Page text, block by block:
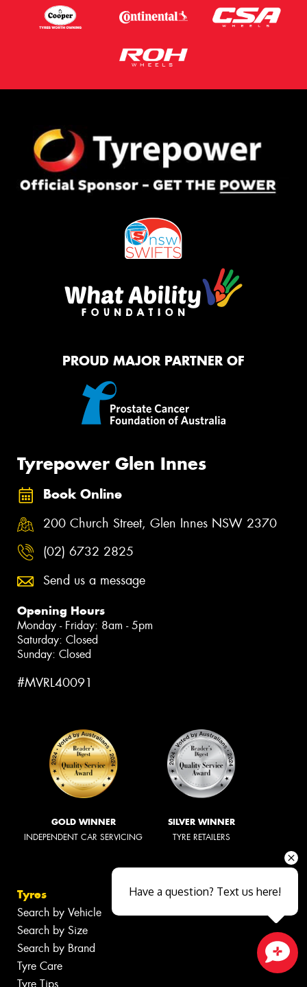
PROUD MAJOR PARTNER OF
Tyrepower Glen Innes
Book Online
200 Church Street, Glen Innes NSW 2370
(02) 6732 2825
Send us a message
Opening Hours
Monday - Friday: 8am - 5pm
Saturday: Closed
Sunday: Closed
#MVRL40091
GOLD WINNER
INDEPENDENT CAR SERVICING
SILVER WINNER
TYRE RETAILERS
Tyres
Search by Vehicle
Search by Size
Search by Brand
Tyre Care
Tyre Tips
Have a question? Text us here!